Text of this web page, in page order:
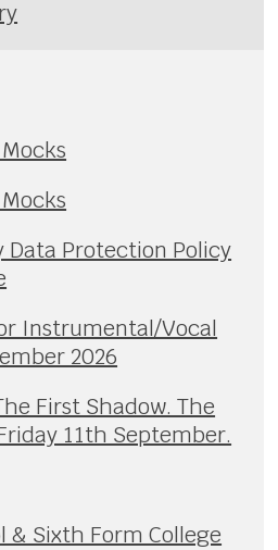
Data Protection Policy
Instrumental/Vocal
2026
First Shadow. The
11th September.
& Sixth Form College